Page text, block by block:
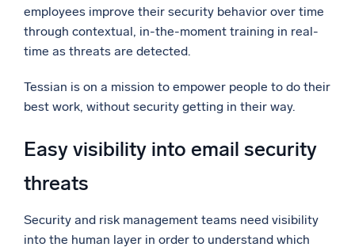
employees improve their security behavior over time
through contextual, in-the-moment training in real-
time as threats are detected.
Tessian is on a mission to empower people to do their
best work, without security getting in their way.
Easy visibility into email security
threats
Security and risk management teams need visibility
into the human layer in order to understand which